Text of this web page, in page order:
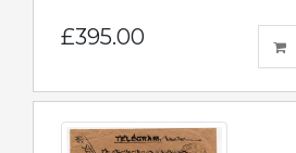
£395.00